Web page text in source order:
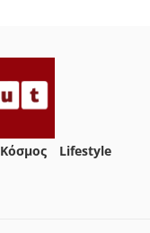
Κόσμος
Lifestyle